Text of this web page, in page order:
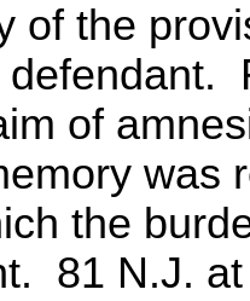
of the
defendant.
of
was
the
81 N.J.